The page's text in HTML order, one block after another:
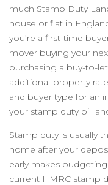
much Stamp Duty
house or flat in
you’re a first-time
mover buying your
purchasing a buy-to-
additional-property
and buyer type for an
your stamp duty bill
Stamp duty is usually
home after your
early makes
current HMRC stamp